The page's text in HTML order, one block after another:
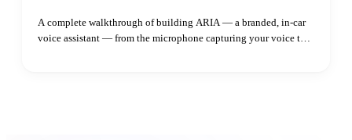
A complete walkthrough of building ARIA — a branded, in-car
voice assistant — from the microphone capturing your voice to